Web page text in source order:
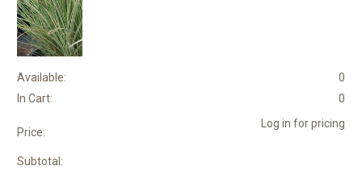
Available:
0
In Cart:
0
Price:
Log in for pricing
Subtotal: